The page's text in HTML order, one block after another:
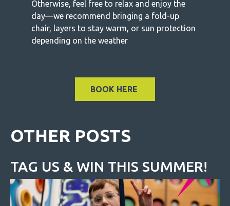
Otherwise, feel free to relax and enjoy the
day—we recommend bringing a fold-up
chair, layers to stay warm, or sun protection
depending on the weather
BOOK HERE
OTHER POSTS
TAG US & WIN THIS SUMMER!